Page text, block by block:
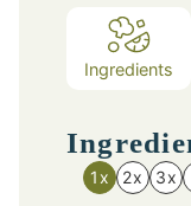
Ingredients
1x 2x 3x